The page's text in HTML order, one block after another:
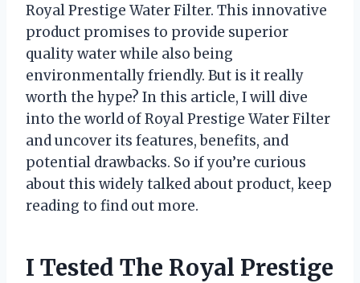
Royal Prestige Water Filter. This innovative
product promises to provide superior
quality water while also being
environmentally friendly. But is it really
worth the hype? In this article, I will dive
into the world of Royal Prestige Water Filter
and uncover its features, benefits, and
potential drawbacks. So if you’re curious
about this widely talked about product, keep
reading to find out more.
I Tested The Royal Prestige